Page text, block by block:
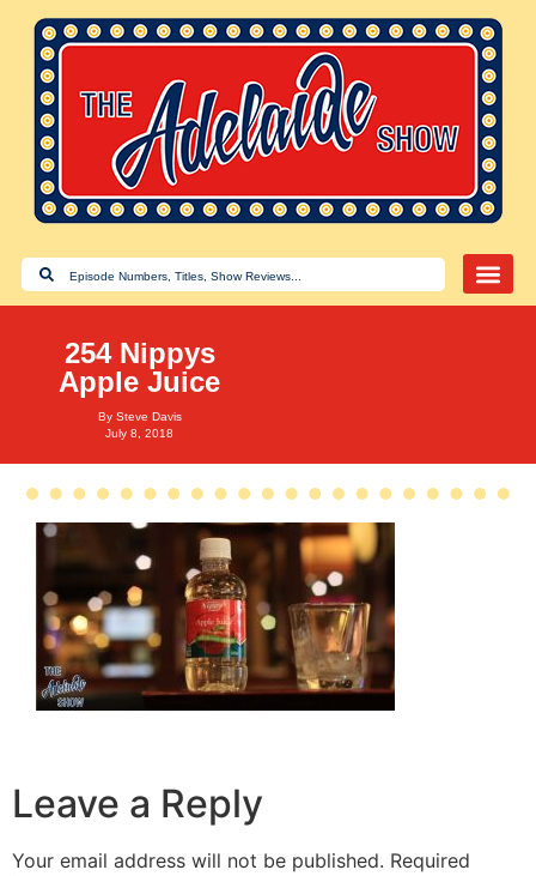
254 Nippys
Apple Juice
By Steve Davis
July 8, 2018
Leave a Reply
Your email address will not be published. Required